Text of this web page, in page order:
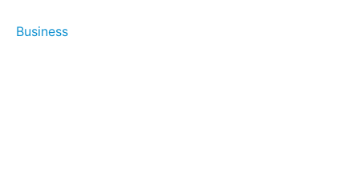
Business